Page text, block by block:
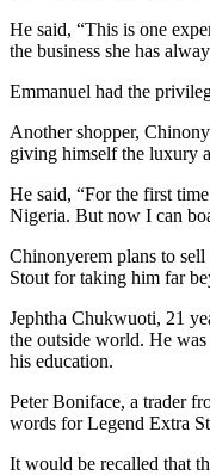
He said, “This is one
the business she has
Emmanuel had the
Another shopper,
giving himself the luxury
He said, “For the first
Nigeria. But now I can
Chinonyerem plans to
Stout for taking him far
Jephtha Chukwuoti, 21
the outside world. He
his education.
Peter Boniface, a trader
words for Legend Extra
It would be recalled that